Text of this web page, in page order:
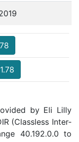
by Eli Lilly
(Classless Inter-
40.192.0.0 to